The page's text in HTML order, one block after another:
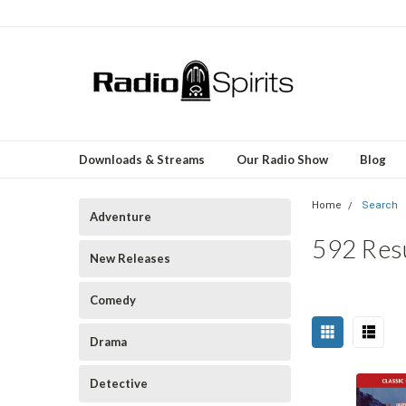
Downloads & Streams Our Radio Show Blog
Adventure
New Releases
Comedy
Drama
Detective
Home Search
592
Sort
Birthday,